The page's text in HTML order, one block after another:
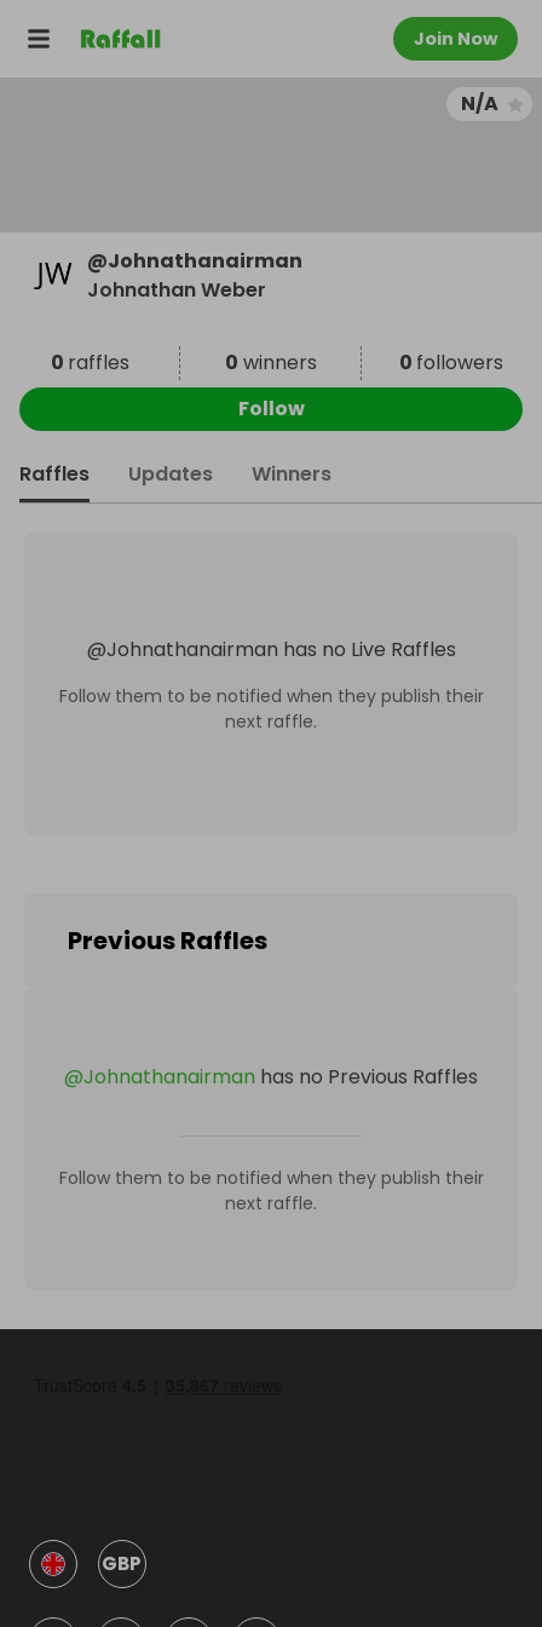
Join Now
N/A
@Johnathanairman
Johnathan Weber
0 raffles 0 winners 0 followers
Follow
Raffles Updates Winners
@Johnathanairman has no Live Raffles
Follow them to be notified when they publish their
next raffle.
Previous Raffles
@Johnathanairman has no Previous Raffles
Follow them to be notified when they publish their
next raffle.
GBP